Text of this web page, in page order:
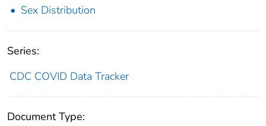
Sex Distribution
Series:
CDC COVID Data Tracker
Document Type: